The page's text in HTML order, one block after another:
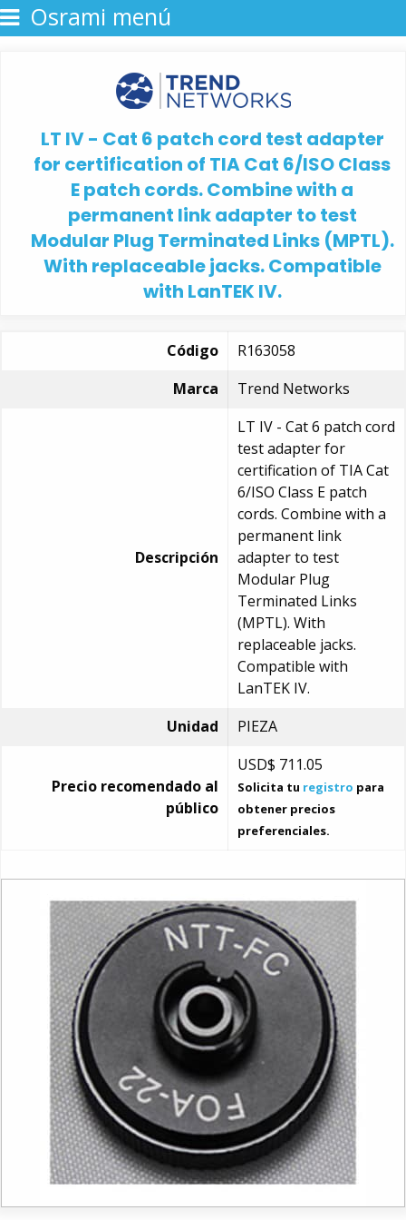
Osrami menú
LT IV - Cat 6 patch cord test adapter
for certification of TIA Cat 6/ISO Class
E patch cords. Combine with a
permanent link adapter to test
Modular Plug Terminated Links (MPTL).
With replaceable jacks. Compatible
with LanTEK IV.
Código
R163058
Marca
Trend Networks
Descripción
LT IV - Cat 6 patch cord
test adapter for
certification of TIA Cat
6/ISO Class E patch
cords. Combine with a
permanent link
adapter to test
Modular Plug
Terminated Links
(MPTL). With
replaceable jacks.
Compatible with
LanTEK IV.
Unidad
PIEZA
Precio recomendado al
público
USD$ 711.05
Solicita tu registro para
obtener precios
preferenciales.